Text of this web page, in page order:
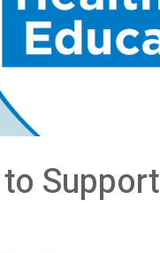
Support